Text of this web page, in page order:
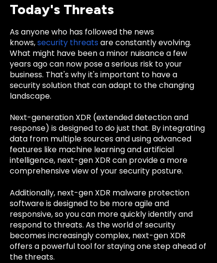
Today's Threats
As anyone who has followed the news
knows,security threats are constantly evolving.
What might have been a minor nuisance a few
years ago can now pose a serious risk to your
business. That's why it's important to have a
security solution that can adapt to the changing
landscape.
Next-generation XDR (extended detection and
response) is designed to do just that. By integrating
data from multiple sources and using advanced
features like machine learning and artificial
intelligence, next-gen XDR can provide a more
comprehensive view of your security posture.
Additionally, next-gen XDR malware protection
software is designed to be more agile and
responsive, so you can more quickly identify and
respond to threats. As the world of security
becomes increasingly complex, next-gen XDR
offers a powerful tool for staying one step ahead of
the threats.